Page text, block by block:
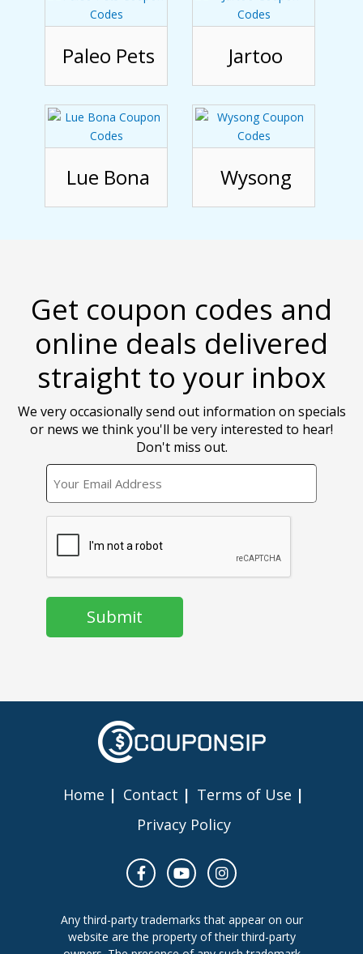
Paleo Pets Jartoo
Lue Bona Wysong
Get coupon codes and
online deals delivered
straight to your inbox
We very occasionally send out information on specials
or news we think you'll be very interested to hear!
Don't miss out.
Home Contact
Terms of Use
Privacy Policy
Any third-party trademarks that appear on our
website are the property of their third-party